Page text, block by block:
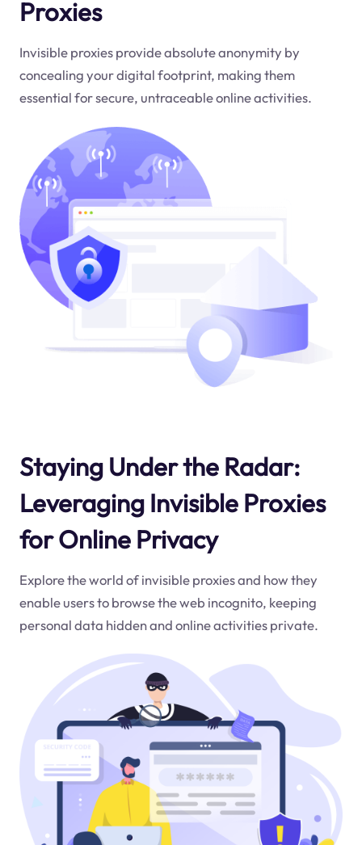
Proxies
Invisible proxies provide absolute anonymity by
concealing your digital footprint, making them
essential for secure, untraceable online activities.
Staying Under the Radar:
Leveraging Invisible Proxies
for Online Privacy
Explore the world of invisible proxies and how they
enable users to browse the web incognito, keeping
personal data hidden and online activities private.